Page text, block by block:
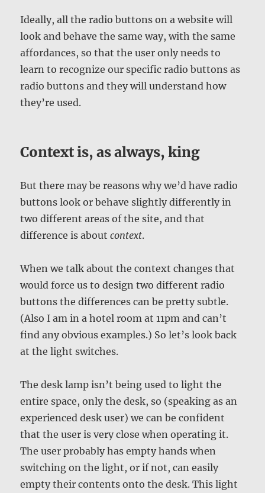
Ideally, all the radio buttons on a website will
look and behave the same way, with the same
affordances, so that the user only needs to
learn to recognize our specific radio buttons as
radio buttons and they will understand how
they’re used.
Context is, as always, king
But there may be reasons why we’d have radio
buttons look or behave slightly differently in
two different areas of the site, and that
difference is aboutcontext.
When we talk about the context changes that
would force us to design two different radio
buttons the differences can be pretty subtle.
(Also I am in a hotel room at 11pm and can’t
find any obvious examples.) So let’s look back
at the light switches.
The desk lamp isn’t being used to light the
entire space, only the desk, so (speaking as an
experienced desk user) we can be confident
that the user is very close when operating it.
The user probably has empty hands when
switching on the light, or if not, can easily
empty their contents onto the desk. This light